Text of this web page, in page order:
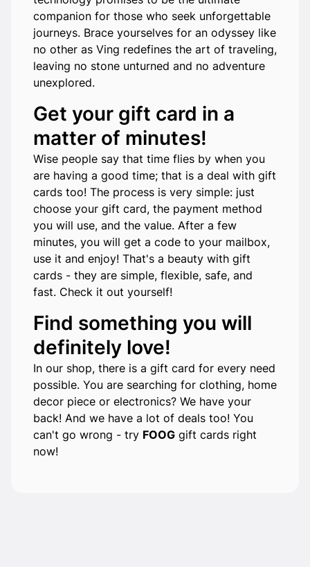
companion for those who seek unforgettable
journeys. Brace yourselves for an odyssey like
no other as Ving redefines the art of traveling,
leaving no stone unturned and no adventure
unexplored.
Get your gift card in a
matter of minutes!
Wise people say that time flies by when you
are having a good time; that is a deal with gift
cards too! The process is very simple: just
choose your gift card, the payment method
you will use, and the value. After a few
minutes, you will get a code to your mailbox,
use it and enjoy! That's a beauty with gift
cards - they are simple, flexible, safe, and
fast. Check it out yourself!
Find something you will
definitely love!
In our shop, there is a gift card for every need
possible. You are searching for clothing, home
decor piece or electronics? We have your
back! And we have a lot of deals too! You
can't go wrong - try FOOG gift cards right
now!